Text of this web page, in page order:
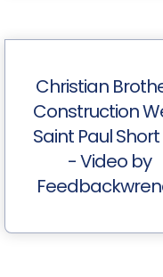
Christian
Construction
Saint Paul
- Video by